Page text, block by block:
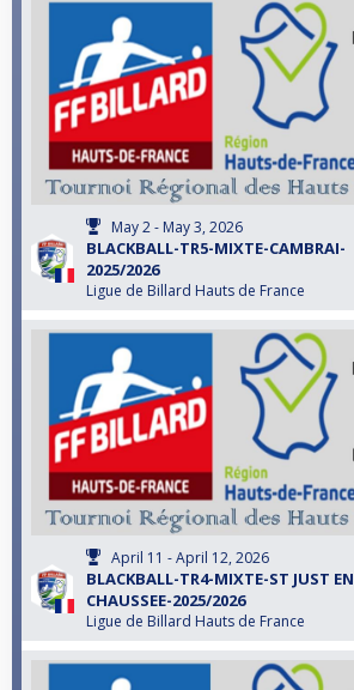
May 2 - May 3, 2026
BLACKBALL-TR5-MIXTE-CAMBRAI-
2025/2026
Ligue de Billard Hauts de France
April 11 - April 12, 2026
BLACKBALL-TR4-MIXTE-ST JUST EN
CHAUSSEE-2025/2026
Ligue de Billard Hauts de France